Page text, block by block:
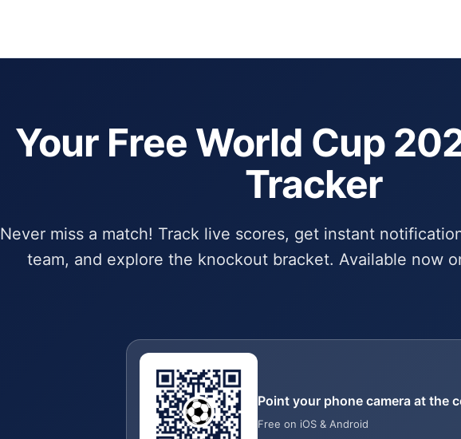
Your Free World Cup
Tracker
Never miss a match! Track live scores, get instant
team, and explore the knockout bracket. Available now
Point your phone camera at the
Free on iOS & Android